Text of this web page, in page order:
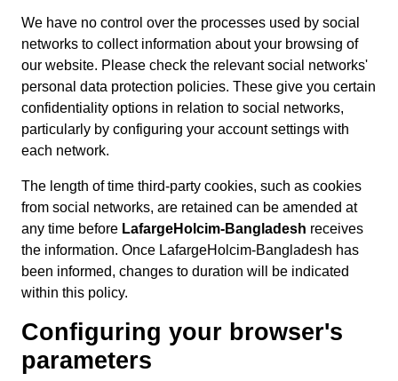
We have no control over the processes used by social
networks to collect information about your browsing of
our website. Please check the relevant social networks'
personal data protection policies. These give you certain
confidentiality options in relation to social networks,
particularly by configuring your account settings with
each network.
The length of time third-party cookies, such as cookies
from social networks, are retained can be amended at
any time before LafargeHolcim-Bangladesh receives
the information. Once LafargeHolcim-Bangladesh has
been informed, changes to duration will be indicated
within this policy.
Configuring your browser's
parameters